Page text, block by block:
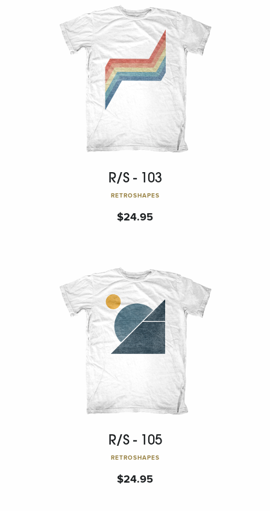
R/S - 103
RETROSHAPES
$24.95
R/S - 105
RETROSHAPES
$24.95